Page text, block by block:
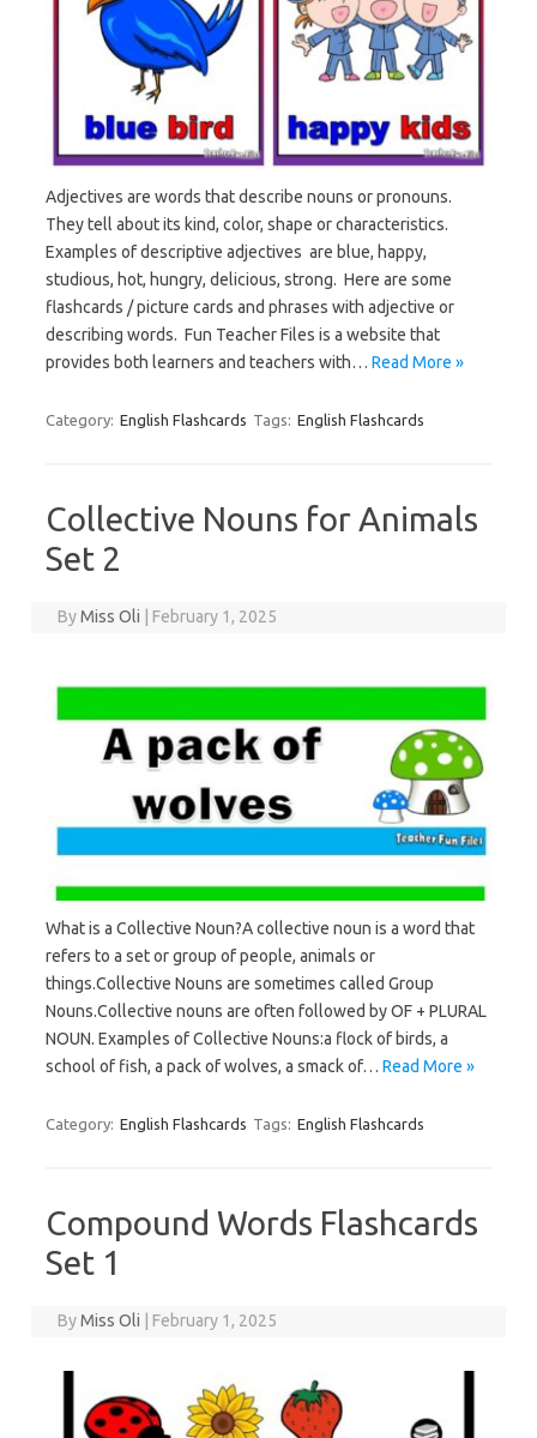
Adjectives are words that describe nouns or pronouns.
They tell about its kind, color, shape or characteristics.
Examples of descriptive adjectives are blue, happy,
studious, hot, hungry, delicious, strong. Here are some
flashcards / picture cards and phrases with adjective or
describing words. Fun Teacher Files is a website that
provides both learners and teachers with… Read More »
Category: English Flashcards Tags: English Flashcards
Collective Nouns for Animals
Set 2
ByMiss Oli February 1, 2025
What is a Collective Noun?A collective noun is a word that
refers to a set or group of people, animals or
things.Collective Nouns are sometimes called Group
Nouns.Collective nouns are often followed by OF + PLURAL
NOUN. Examples of Collective Nouns:a flock of birds, a
school of fish, a pack of wolves, a smack of… Read More »
Category: English Flashcards Tags: English Flashcards
Compound Words Flashcards
Set 1
ByMiss Oli February 1, 2025